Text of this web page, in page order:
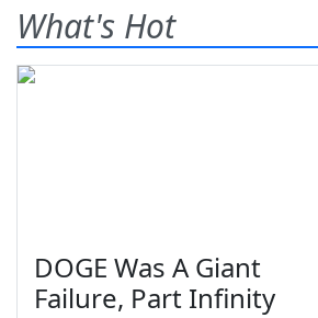
What's Hot
DOGE Was A Giant
Failure, Part Infinity